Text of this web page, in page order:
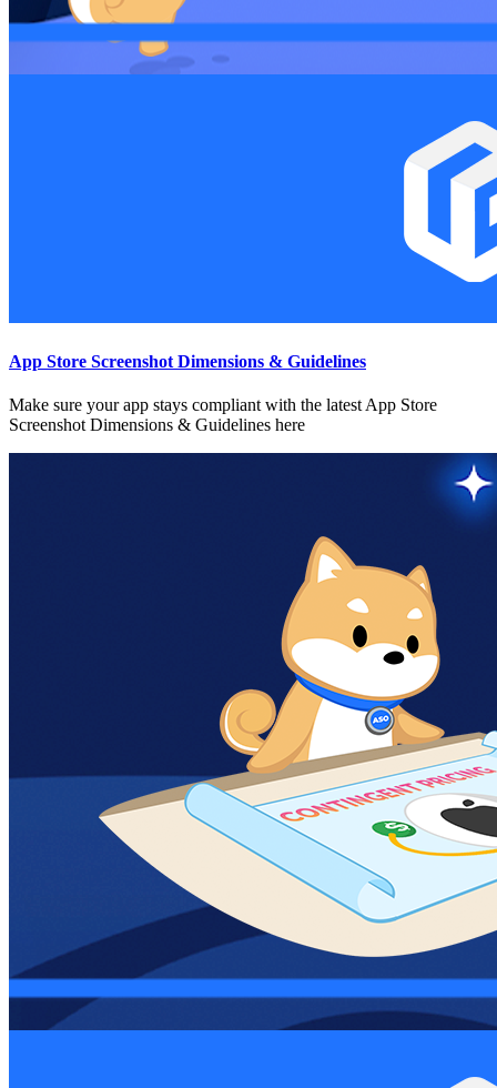
App Store Screenshot Dimensions & Guidelines
Make sure your app stays compliant with the latest App Store
Screenshot Dimensions & Guidelines here